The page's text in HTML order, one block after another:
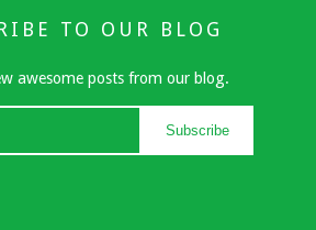
TO OUR BLOG
awesome posts from our blog.
Subscribe